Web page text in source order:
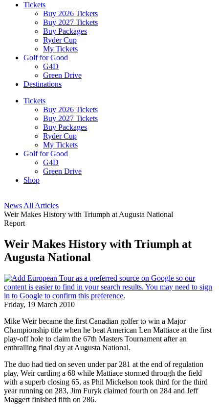
Tickets
Buy 2026 Tickets
Buy 2027 Tickets
Buy Packages
Ryder Cup
My Tickets
Golf for Good
G4D
Green Drive
Destinations
Tickets
Buy 2026 Tickets
Buy 2027 Tickets
Buy Packages
Ryder Cup
My Tickets
Golf for Good
G4D
Green Drive
Shop
News All Articles
Weir Makes History with Triumph at Augusta National
Report
Weir Makes History with Triumph at
Augusta National
Friday, 19 March 2010
Mike Weir became the first Canadian golfer to win a Major
Championship title when he beat American Len Mattiace at the first
play-off hole to claim the 67th Masters Tournament after an
enthralling final day at Augusta National.
The duo had tied on seven under par 281 at the end of regulation
play, Weir carding a 68 while Mattiace stormed through the field
with a superb closing 65, as Phil Mickelson took third for the third
year running on 283, Jim Furyk claimed fourth on 284 and Jeff
Maggert finished fifth on 286.